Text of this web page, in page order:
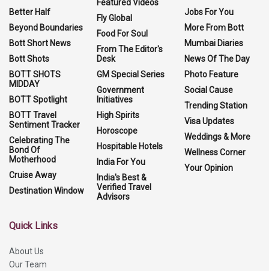
Better Half
Beyond Boundaries
Bott Short News
Bott Shots
BOTT SHOTS
MIDDAY
BOTT Spotlight
BOTT Travel
Sentiment Tracker
Celebrating The
Bond Of
Motherhood
Cruise Away
Destination Window
Featured Videos
Fly Global
Food For Soul
From The Editor's
Desk
GM Special Series
Government
Initiatives
High Spirits
Horoscope
Hospitable Hotels
India For You
India's Best &
Verified Travel
Advisors
Jobs For You
More From Bott
Mumbai Diaries
News Of The Day
Photo Feature
Social Cause
Trending Station
Visa Updates
Weddings & More
Wellness Corner
Your Opinion
Quick Links
About Us
Our Team